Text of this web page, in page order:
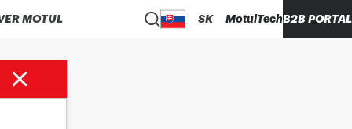
MOTUL SK MotulTechB2B PORTAL